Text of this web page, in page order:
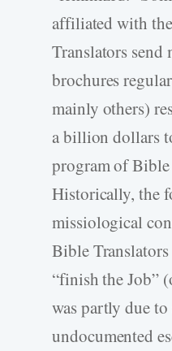
affiliated with
Translators send
brochures
mainly others)
a billion dollars
program of
Historically, the
missiological
Bible
“finish the Job”
was partly due
undocumented